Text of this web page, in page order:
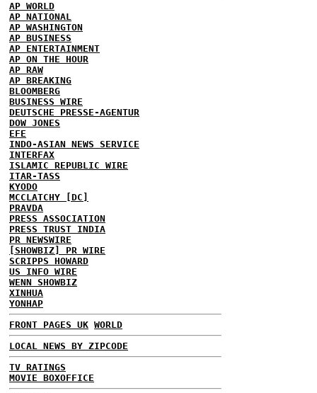
AP WORLD
AP NATIONAL
AP WASHINGTON
AP BUSINESS
AP ENTERTAINMENT
AP ON THE HOUR
AP RAW
AP BREAKING
BLOOMBERG
BUSINESS WIRE
DEUTSCHE PRESSE-AGENTUR
DOW JONES
EFE
INDO-ASIAN NEWS SERVICE
INTERFAX
ISLAMIC REPUBLIC WIRE
ITAR-TASS
KYODO
MCCLATCHY [DC]
PRAVDA
PRESS ASSOCIATION
PRESS TRUST INDIA
PR NEWSWIRE
[SHOWBIZ] PR WIRE
SCRIPPS HOWARD
US INFO WIRE
WENN SHOWBIZ
XINHUA
YONHAP
FRONT PAGES UK WORLD
LOCAL NEWS BY ZIPCODE
TV RATINGS
MOVIE BOXOFFICE